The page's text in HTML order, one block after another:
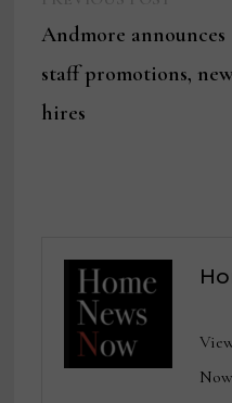
navigation
post:
Andmore announces
staff promotions, new
hires